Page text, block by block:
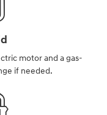
motor and a gas-
if needed.